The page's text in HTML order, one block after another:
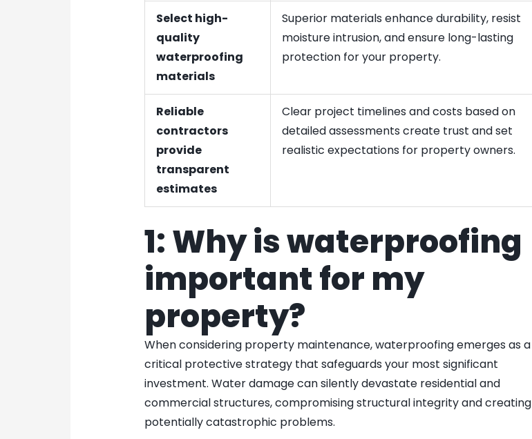
Select high-
quality
waterproofing
materials
Superior materials enhance durability, resist
moisture intrusion, and ensure long-lasting
protection for your property.
Reliable
contractors
provide
transparent
estimates
Clear project timelines and costs based on
detailed assessments create trust and set
realistic expectations for property owners.
1: Why is waterproofing
important for my
property?
When considering property maintenance, waterproofing emerges as a
critical protective strategy that safeguards your most significant
investment. Water damage can silently devastate residential and
commercial structures, compromising structural integrity and creating
potentially catastrophic problems.